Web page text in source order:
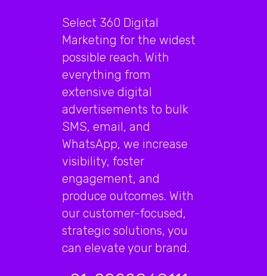
Select 360 Digital
Marketing for the widest
possible reach. With
everything from
extensive digital
advertisements to bulk
SMS, email, and
WhatsApp, we increase
visibility, foster
engagement, and
produce outcomes. With
our customer-focused,
strategic solutions, you
can elevate your brand.